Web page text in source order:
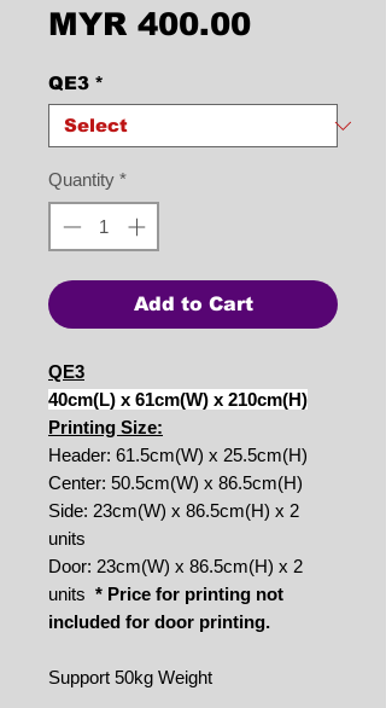
MYR 400.00Price
QE3 *
Quantity *
Add to Cart
QE3
40cm(L) x 61cm(W) x 210cm(H)
Printing Size:
Header: 61.5cm(W) x 25.5cm(H)
Center: 50.5cm(W) x 86.5cm(H)
Side: 23cm(W) x 86.5cm(H) x 2
units
Door: 23cm(W) x 86.5cm(H) x 2
units * Price for printing not
included for door printing.
Support 50kg Weight